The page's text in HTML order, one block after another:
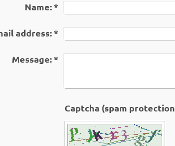
Name: *
address: *
Message: *